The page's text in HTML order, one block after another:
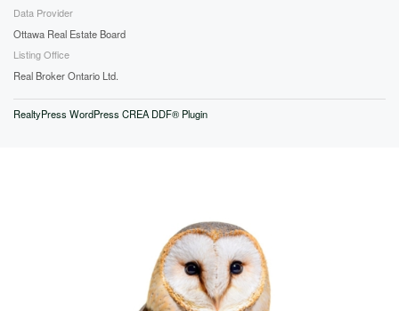
Data Provider
Ottawa Real Estate Board
Listing Office
Real Broker Ontario Ltd.
RealtyPress WordPress CREA DDF® Plugin